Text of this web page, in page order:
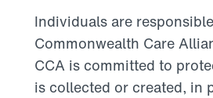
Individuals are
Commonwealth Care
CCA is committed to
is collected or created, in